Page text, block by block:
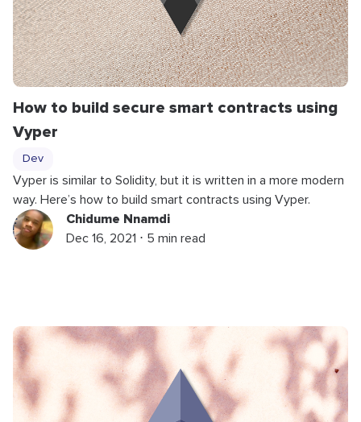
How to build secure smart contracts using
Vyper
Dev
Vyper is similar to Solidity, but it is written in a more modern
way. Here’s how to build smart contracts using Vyper.
Chidume Nnamdi
Dec 16, 2021 ⋅ 5 min read